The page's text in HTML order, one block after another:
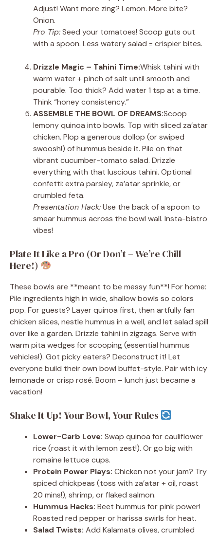
Adjust! Want more zing? Lemon. More bite?
Onion.
Pro Tip:Seed your tomatoes! Scoop guts out
with a spoon. Less watery salad = crispier bites.
Drizzle Magic – Tahini Time:Whisk tahini with
warm water + pinch of salt until smooth and
pourable. Too thick? Add water 1 tsp at a time.
Think “honey consistency.”
ASSEMBLE THE BOWL OF DREAMS:Scoop
lemony quinoa into bowls. Top with sliced za’atar
chicken. Plop a generous dollop (or swiped
swoosh!) of hummus beside it. Pile on that
vibrant cucumber-tomato salad. Drizzle
everything with that luscious tahini. Optional
confetti: extra parsley, za’atar sprinkle, or
crumbled feta.
Presentation Hack:Use the back of a spoon to
smear hummus across the bowl wall. Insta-bistro
vibes!
Plate It Like a Pro (Or Don’t – We’re Chill
Here!)
These bowls are **meant to be messy fun**! For home:
Pile ingredients high in wide, shallow bowls so colors
pop. For guests? Layer quinoa first, then artfully fan
chicken slices, nestle hummus in a well, and let salad spill
over like a garden. Drizzle tahini in zigzags. Serve with
warm pita wedges for scooping (essential hummus
vehicles!). Got picky eaters? Deconstruct it! Let
everyone build their own bowl buffet-style. Pair with icy
lemonade or crisp rosé. Boom – lunch just became a
vacation!
Shake It Up! Your Bowl, Your Rules
Lower-Carb Love: Swap quinoa for cauliflower
rice (roast it with lemon zest!). Or go big with
romaine lettuce cups.
Protein Power Plays: Chicken not your jam? Try
spiced chickpeas (toss with za’atar + oil, roast
20 mins!), shrimp, or flaked salmon.
Hummus Hacks: Beet hummus for pink power!
Roasted red pepper or harissa swirls for heat.
Salad Twists: Add Kalamata olives, crumbled